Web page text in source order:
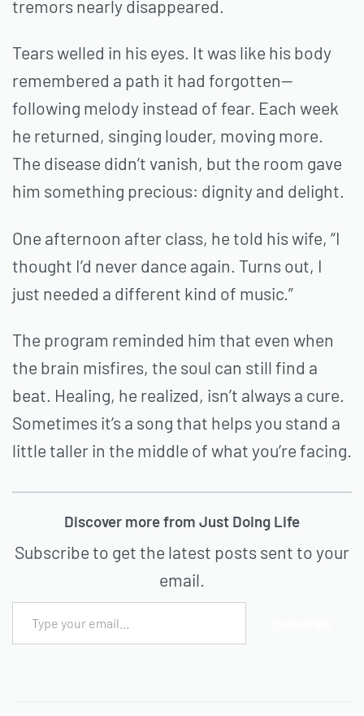
tremors nearly disappeared.
Tears welled in his eyes. It was like his body
remembered a path it had forgotten—
following melody instead of fear. Each week
he returned, singing louder, moving more.
The disease didn’t vanish, but the room gave
him something precious: dignity and delight.
One afternoon after class, he told his wife, “I
thought I’d never dance again. Turns out, I
just needed a different kind of music.”
The program reminded him that even when
the brain misfires, the soul can still find a
beat. Healing, he realized, isn’t always a cure.
Sometimes it’s a song that helps you stand a
little taller in the middle of what you’re facing.
Discover more from Just Doing Life
Subscribe to get the latest posts sent to your
email.